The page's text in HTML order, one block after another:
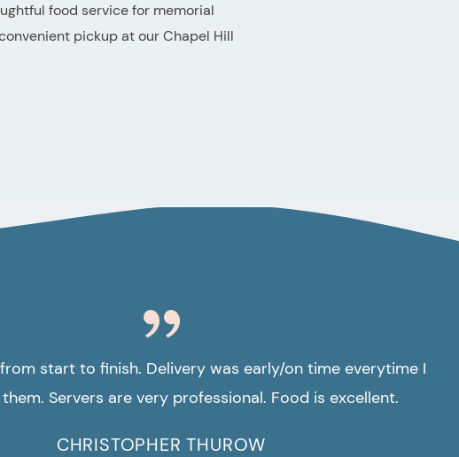
food service for memorial
pickup at our Chapel Hill
start to finish. Delivery was early/on time everytime I
Servers are very professional. Food is excellent.
CHRISTOPHER THUROW